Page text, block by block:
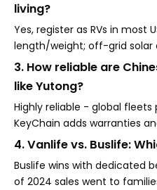
living?
Yes, register as RVs in most
length/weight; off-grid solar
3. How reliable are
like Yutong?
Highly reliable - global fleets
KeyChain adds warranties
4. Vanlife vs. Buslife:
Buslife wins with dedicated
of 2024 sales went to